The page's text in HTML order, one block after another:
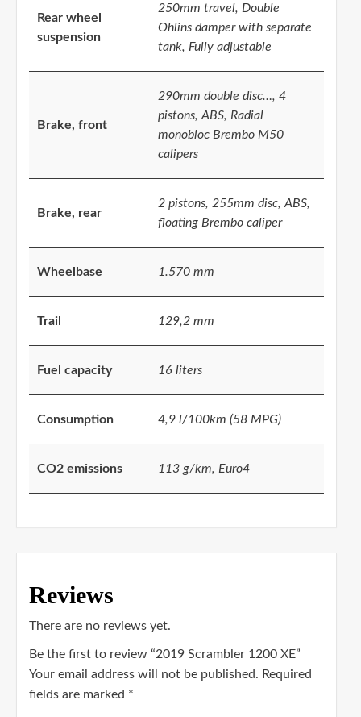
Rear wheel
suspension
250mm travel, Double
Ohlins damper with separate
tank, Fully adjustable
Brake, front
290mm double disc…, 4
pistons, ABS, Radial
monobloc Brembo M50
calipers
Brake, rear
2 pistons, 255mm disc, ABS,
floating Brembo caliper
Wheelbase 1.570 mm
Trail 129,2 mm
Fuel capacity 16 liters
Consumption 4,9 l/100km (58 MPG)
CO2 emissions 113 g/km, Euro4
Reviews
There are no reviews yet.
Be the first to review “2019 Scrambler 1200 XE”
Your email address will not be published. Required
fields are marked *